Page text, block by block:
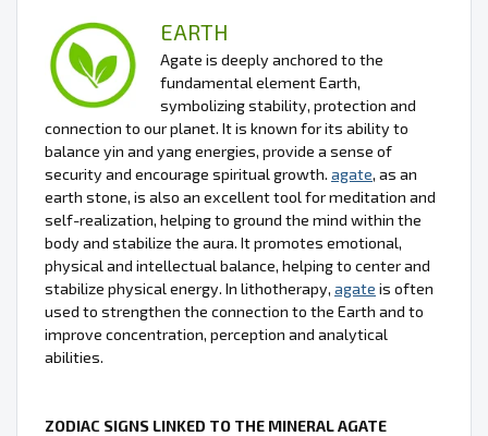
EARTH
Agate is deeply anchored to the
fundamental element Earth,
symbolizing stability, protection and
connection to our planet. It is known for its ability to
balance yin and yang energies, provide a sense of
security and encourage spiritual growth. agate, as an
earth stone, is also an excellent tool for meditation and
self-realization, helping to ground the mind within the
body and stabilize the aura. It promotes emotional,
physical and intellectual balance, helping to center and
stabilize physical energy. In lithotherapy, agate is often
used to strengthen the connection to the Earth and to
improve concentration, perception and analytical
abilities.
ZODIAC SIGNS LINKED TO THE MINERAL AGATE